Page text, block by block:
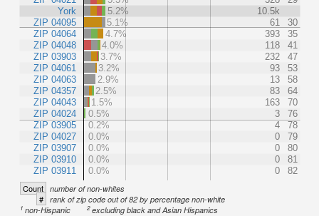
York
ZIP 04095
ZIP 04064
ZIP 04048
ZIP 03903
ZIP 04061
ZIP 04063
ZIP 04357
ZIP 04043
ZIP 04024
ZIP 03905
ZIP 04027
ZIP 03907
ZIP 03910
ZIP 03911
5.2%
10.5k
5.1%
61
30
4.7%
393
35
4.0%
118
41
3.7%
232
47
3.2%
93
53
2.9%
13
58
2.5%
83
64
1.5%
163
70
0.5%
3
76
0.2%
4
78
0.0%
0
79
0.0%
0
80
0.0%
0
81
0.0%
0 82
Count number of non-whites
# rank of zip code out of 82 by percentage non-white
1 non-Hispanic 2excluding black and Asian Hispanics